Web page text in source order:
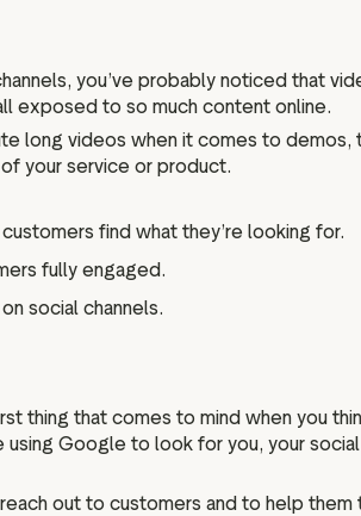
you’ve probably noticed that
exposed to so much content online.
long videos when it comes to
your service or product.
find what they’re looking for.
fully engaged.
social channels.
thing that comes to mind when you
using Google to look for you, your
out to customers and to help